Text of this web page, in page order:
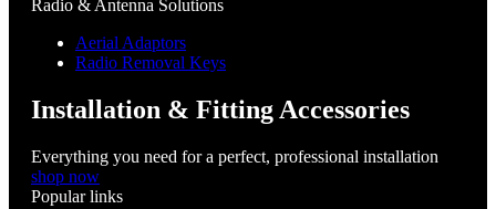
Radio & Antenna Solutions
Aerial Adaptors
Radio Removal Keys
Installation & Fitting Accessories
Everything you need for a perfect, professional installation
shop now
Popular links